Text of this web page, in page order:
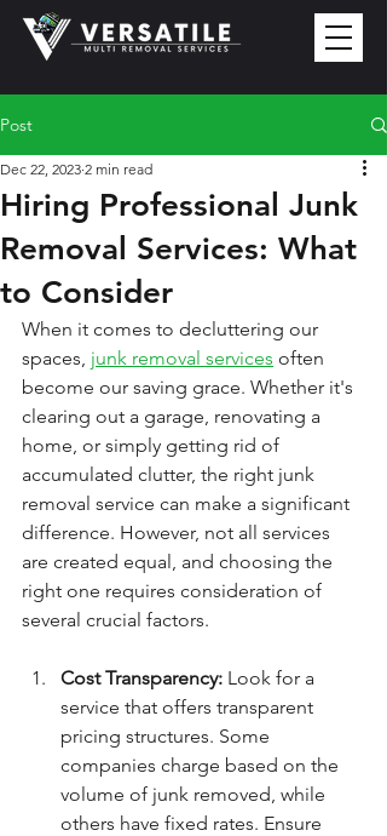
Post
Hiring Professional Junk
Removal Services: What
to Consider
Dec 22, 2023 2 min read
When it comes to decluttering our
spaces, junk removal services often
become our saving grace. Whether it's
clearing out a garage, renovating a
home, or simply getting rid of
accumulated clutter, the right junk
removal service can make a significant
difference. However, not all services
are created equal, and choosing the
right one requires consideration of
several crucial factors.
Cost Transparency: Look for a
service that offers transparent
pricing structures. Some
companies charge based on the
volume of junk removed, while
others have fixed rates. Ensure